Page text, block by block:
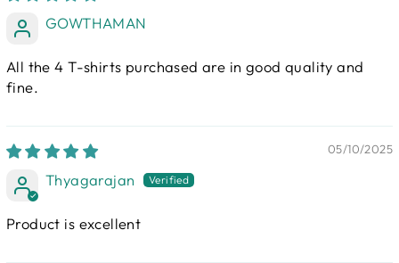
GOWTHAMAN
All the 4 T-shirts purchased are in good quality and
fine.
05/10/2025
Thyagarajan
Product is excellent